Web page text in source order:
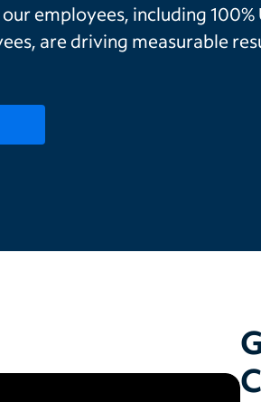
employees, including 100%
are driving measurable